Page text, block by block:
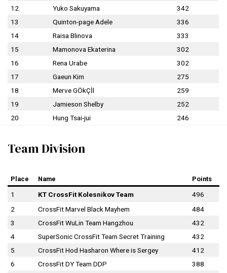
12 Yuko Sakuyama
342
13
Quinton-page Adele
336
14
Raisa Blinova
333
15
Mamonova Ekaterina
302
16
Rena Urabe
302
17
Gaeun Kim
275
18
Merve GÖkÇİl
259
19
Jamieson Shelby
252
20
Hung Tsai-jui 246
Team Division
Place Name Points
1 KT CrossFit Kolesnikov Team
496
2
CrossFit Marvel Black Mayhem
484
3
CrossFit WuLin Team Hangzhou
432
4
SuperSonic CrossFit Team Secret Training
432
5
CrossFit Hod Hasharon Where is Sergey
412
6
CrossFit DY Team DDP
388